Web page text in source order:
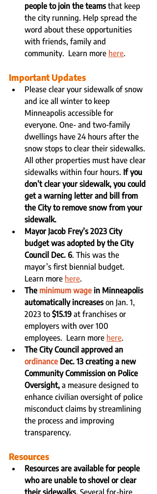
people to join the teams that keep
the city running. Help spread the
word about these opportunities
with friends, family and
community.  Learn more here.
Important Updates
Please clear your sidewalk of snow
and ice all winter to keep
Minneapolis accessible for
everyone. One- and two-family
dwellings have 24 hours after the
snow stops to clear their sidewalks.
All other properties must have clear
sidewalks within four hours. If you
don’t clear your sidewalk, you could
get a warning letter and bill from
the City to remove snow from your
sidewalk.
Mayor Jacob Frey’s 2023 City
budget was adopted by the City
Council Dec. 6. This was the
mayor’s first biennial budget.
Learn more here.
The minimum wage in Minneapolis
automatically increases on Jan. 1,
2023 to $15.19 at franchises or
employers with over 100
employees.  Learn more here.
The City Council approved an
ordinance Dec. 13 creating a new
Community Commission on Police
Oversight, a measure designed to
enhance civilian oversight of police
misconduct claims by streamlining
the process and improving
transparency.
Resources
Resources are available for people
who are unable to shovel or clear
their sidewalks. Several for-hire